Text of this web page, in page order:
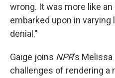
wrong. It was more like
embarked upon in
denial."
Gaige joins NPR's
challenges of rendering a